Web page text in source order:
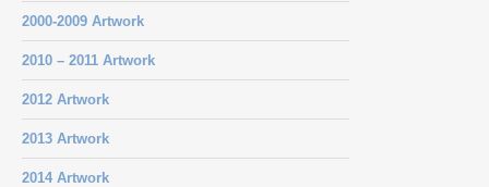
2000-2009 Artwork
2010 – 2011 Artwork
2012 Artwork
2013 Artwork
2014 Artwork